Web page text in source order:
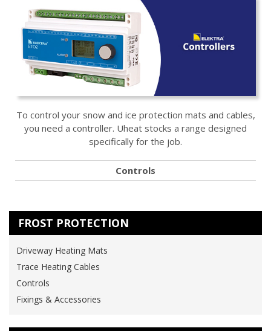
To control your snow and ice protection mats and cables,
you need a controller. Uheat stocks a range designed
specifically for the job.
Controls
FROST PROTECTION
Driveway Heating Mats
Trace Heating Cables
Controls
Fixings & Accessories